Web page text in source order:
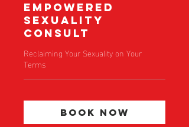
Empowered
Sexuality
Consult
Reclaiming Your Sexuality on Your
Terms
Book Now